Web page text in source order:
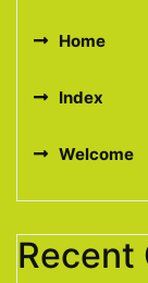
Home
Index
Welcome
Recent